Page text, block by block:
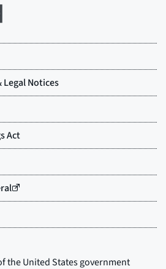
theUnited States government